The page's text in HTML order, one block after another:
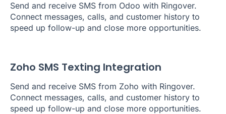
Send and receive SMS from Odoo with Ringover.
Connect messages, calls, and customer history to
speed up follow-up and close more opportunities.
Zoho SMS Texting Integration
Send and receive SMS from Zoho with Ringover.
Connect messages, calls, and customer history to
speed up follow-up and close more opportunities.